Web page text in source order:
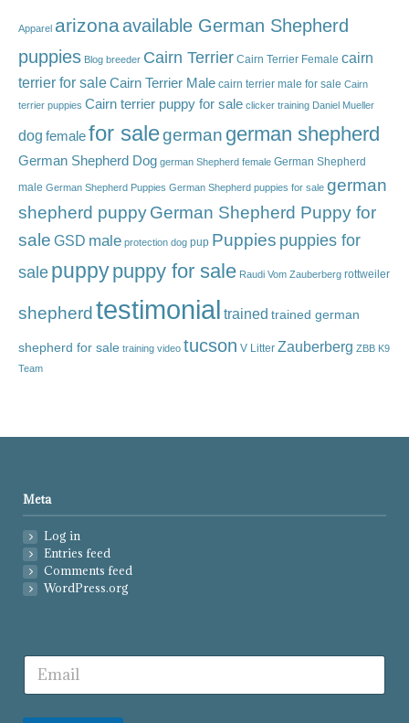
Apparel arizonaavailable German Shepherd
puppies Blog breeder Cairn Terrier Cairn Terrier Female cairn
terrier for saleCairn Terrier Male cairn terrier male for sale Cairn
terrier puppies Cairn terrier puppy for sale clicker training Daniel Mueller
dog femalefor salegerman german shepherd
German Shepherd Dog german Shepherd female German Shepherd
male German Shepherd Puppies German Shepherd puppies for sale german
shepherd puppyGerman Shepherd Puppy for
sale GSD male protection dog pup Puppies puppies for
sale puppypuppy for sale Raudi Vom Zauberberg rottweiler
shepherd testimonial trained trained german
shepherd for sale training video tucson V Litter Zauberberg ZBB K9
Team
Meta
Log in
Entries feed
Comments feed
WordPress.org